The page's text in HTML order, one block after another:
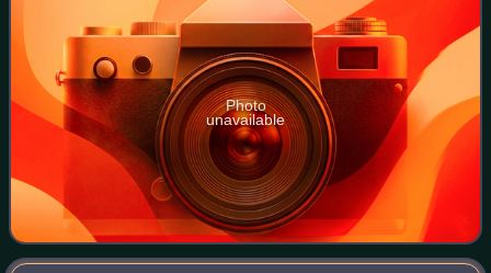
Photo
unavailable